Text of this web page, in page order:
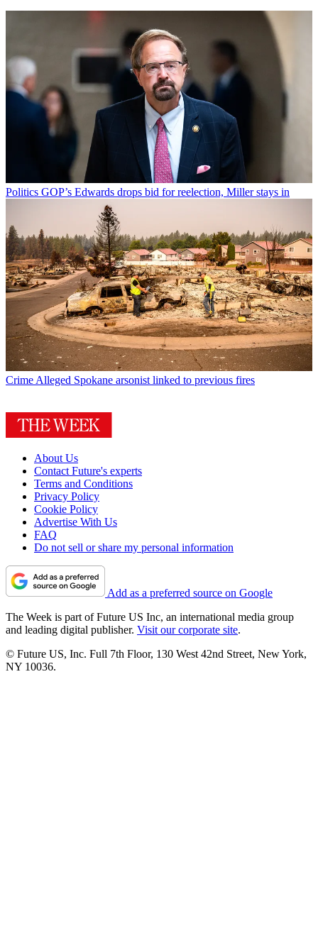
Politics GOP’s Edwards drops bid for reelection, Miller stays in
CrimeAlleged Spokane arsonist linked to previous fires
About Us
Contact Future's experts
Terms and Conditions
Privacy Policy
Cookie Policy
Advertise With Us
FAQ
Do not sell or share my personal information
Add as a preferred source on Google
The Week is part of Future US Inc, an international media group
and leading digital publisher. Visit our corporate site.
© Future US, Inc. Full 7th Floor, 130 West 42nd Street, New York,
NY 10036.